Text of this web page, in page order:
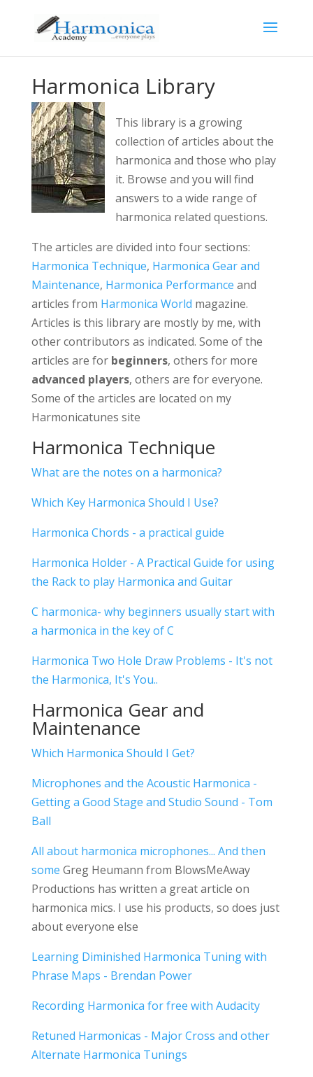
Harmonica Library
This library is a growing
collection of articles about the
harmonica and those who play
it. Browse and you will find
answers to a wide range of
harmonica related questions.
The articles are divided into four sections:
Harmonica Technique, Harmonica Gear and
Maintenance, Harmonica Performance and
articles from Harmonica World magazine.
Articles is this library are mostly by me, with
other contributors as indicated. Some of the
articles are for beginners, others for more
advanced players, others are for everyone.
Some of the articles are located on my
Harmonicatunes site
Harmonica Technique
What are the notes on a harmonica?
Which Key Harmonica Should I Use?
Harmonica Chords - a practical guide
Harmonica Holder - A Practical Guide for using
the Rack to play Harmonica and Guitar
C harmonica- why beginners usually start with
a harmonica in the key of C
Harmonica Two Hole Draw Problems - It's not
the Harmonica, It's You..
Harmonica Gear and
Maintenance
Which Harmonica Should I Get?
Microphones and the Acoustic Harmonica -
Getting a Good Stage and Studio Sound - Tom
Ball
All about harmonica microphones... And then
some Greg Heumann from BlowsMeAway
Productions has written a great article on
harmonica mics. I use his products, so does just
about everyone else
Learning Diminished Harmonica Tuning with
Phrase Maps - Brendan Power
Recording Harmonica for free with Audacity
Retuned Harmonicas - Major Cross and other
Alternate Harmonica Tunings